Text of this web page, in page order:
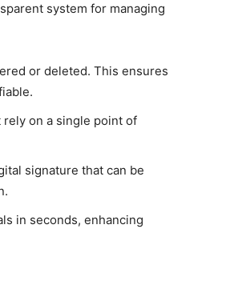
system for managing
or deleted. This ensures
rely on a single point of
signature that can be
in seconds, enhancing